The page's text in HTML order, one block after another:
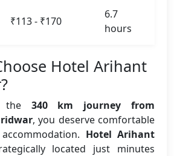
₹113 - ₹170
6.7
hours
Hotel Arihant
the 340 km journey from
, you deserve comfortable
Hotel Arihant
located just minutes